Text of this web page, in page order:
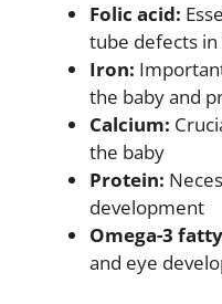
Folic acid:
tube defects
Iron:
the baby and
Calcium:
the baby
Protein:
development
Omega-3
and eye